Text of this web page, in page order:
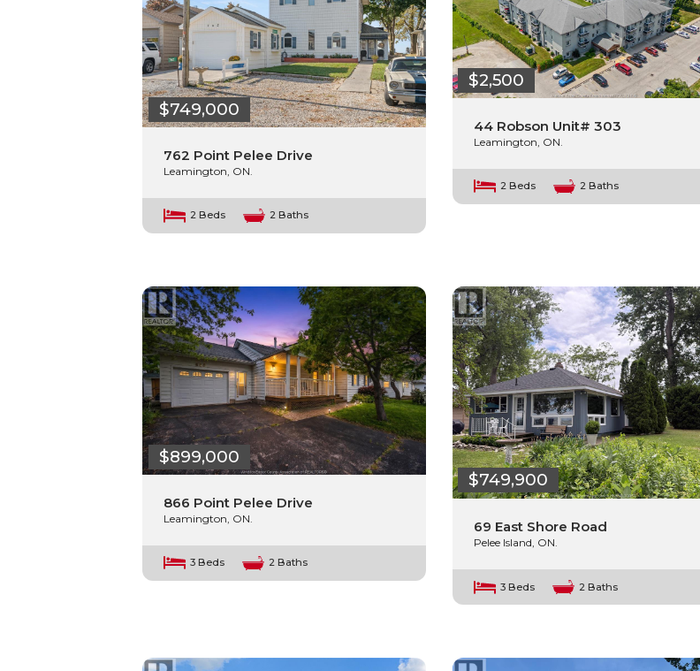
$749,000
762 Point Pelee Drive
Leamington, ON.
2 Beds 2 Baths
$2,500
44 Robson Unit# 303
Leamington, ON.
2 Beds 2 Baths
$899,000
866 Point Pelee Drive
Leamington, ON.
3 Beds 2 Baths
$749,900
69 East Shore Road
Pelee Island, ON.
3 Beds 2 Baths